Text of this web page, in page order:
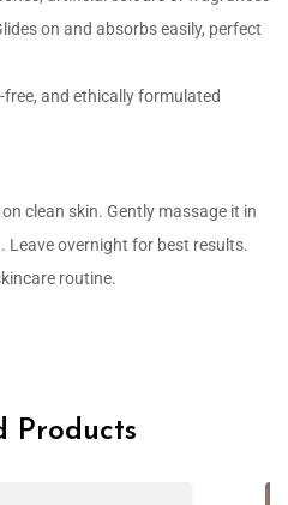
on and absorbs easily, perfect
free, and ethically formulated
clean skin. Gently massage it in
overnight for best results.
routine.
Products